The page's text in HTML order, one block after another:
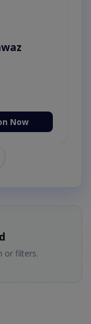
Now
or filters.